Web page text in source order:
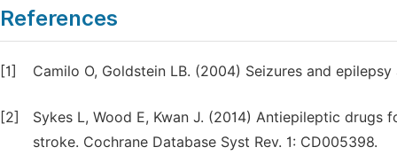
References
[1] Camilo O, Goldstein LB. (2004) Seizures and
[2]
Sykes L, Wood E, Kwan J. (2014) Antiepileptic
stroke. Cochrane Database Syst Rev. 1: CD005398.